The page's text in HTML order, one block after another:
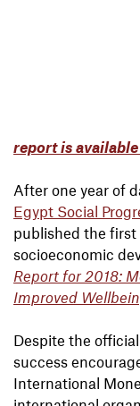
report is
After one year of
Egypt Social
published the
socioeconomic
Report for 2018:
Improved
Despite the
success
International